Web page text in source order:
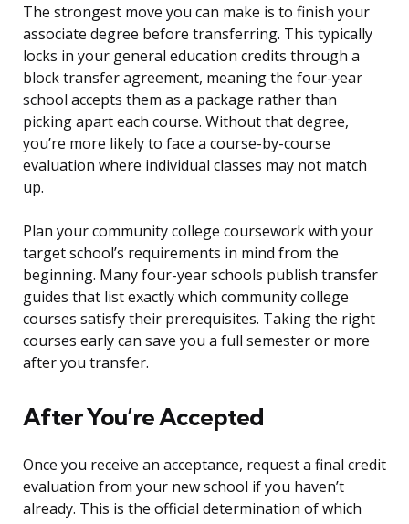
The strongest move you can make is to finish your
associate degree before transferring. This typically
locks in your general education credits through a
block transfer agreement, meaning the four-year
school accepts them as a package rather than
picking apart each course. Without that degree,
you’re more likely to face a course-by-course
evaluation where individual classes may not match
up.
Plan your community college coursework with your
target school’s requirements in mind from the
beginning. Many four-year schools publish transfer
guides that list exactly which community college
courses satisfy their prerequisites. Taking the right
courses early can save you a full semester or more
after you transfer.
After You’re Accepted
Once you receive an acceptance, request a final credit
evaluation from your new school if you haven’t
already. This is the official determination of which